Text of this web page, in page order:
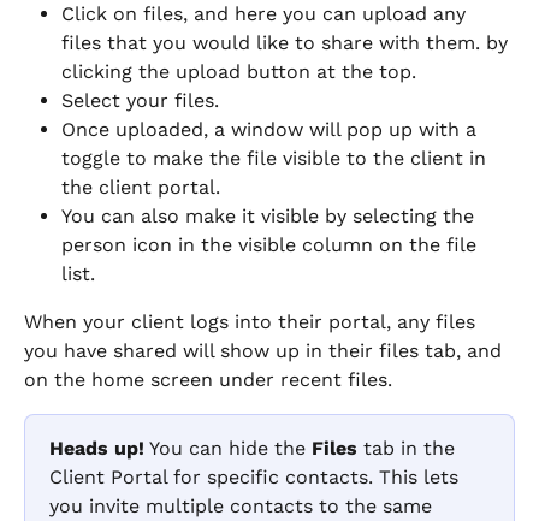
Click on files, and here you can upload any
files that you would like to share with them. by
clicking the upload button at the top.
Select your files.
Once uploaded, a window will pop up with a
toggle to make the file visible to the client in
the client portal.
You can also make it visible by selecting the
person icon in the visible column on the file
list.
When your client logs into their portal, any files
you have shared will show up in their files tab, and
on the home screen under recent files.
Heads up! You can hide the Files tab in the
Client Portal for specific contacts. This lets
you invite multiple contacts to the same